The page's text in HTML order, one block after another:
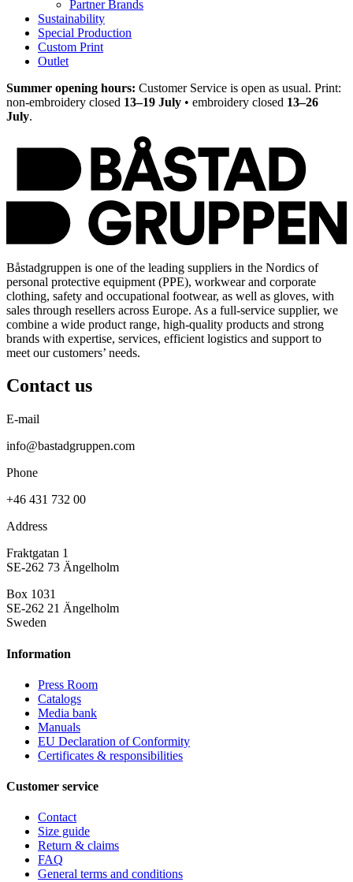
Partner Brands
Sustainability
Special Production
Custom Print
Outlet
Summer opening hours: Customer Service is open as usual. Print:
non-embroidery closed 13–19 July • embroidery closed 13–26
July.
Båstadgruppen is one of the leading suppliers in the Nordics of
personal protective equipment (PPE), workwear and corporate
clothing, safety and occupational footwear, as well as gloves, with
sales through resellers across Europe. As a full-service supplier, we
combine a wide product range, high-quality products and strong
brands with expertise, services, efficient logistics and support to
meet our customers’ needs.
Contact us
E-mail
info@bastadgruppen.com
Phone
+46 431 732 00
Address
Fraktgatan 1
SE-262 73 Ängelholm
Box 1031
SE-262 21 Ängelholm
Sweden
Information
Press Room
Catalogs
Media bank
Manuals
EU Declaration of Conformity
Certificates & responsibilities
Customer service
Contact
Size guide
Return & claims
FAQ
General terms and conditions